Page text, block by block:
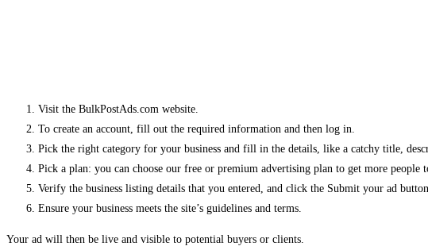
Visit the BulkPostAds.com website.
To create an account, fill out the required information and then log in.
Pick the right category for your business and fill in the details, like a catchy title,
Pick a plan: you can choose our free or premium advertising plan to get more people
Verify the business listing details that you entered, and click the Submit your ad
Ensure your business meets the site’s guidelines and terms.
Your ad will then be live and visible to potential buyers or clients.